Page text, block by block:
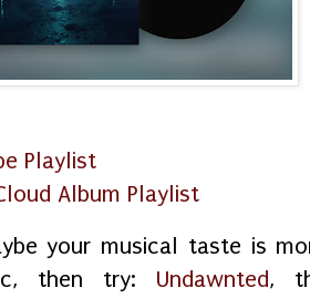
Playlist
Album Playlist
your musical taste is
then try: Undawnted,